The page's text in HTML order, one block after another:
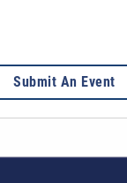
Submit An Event